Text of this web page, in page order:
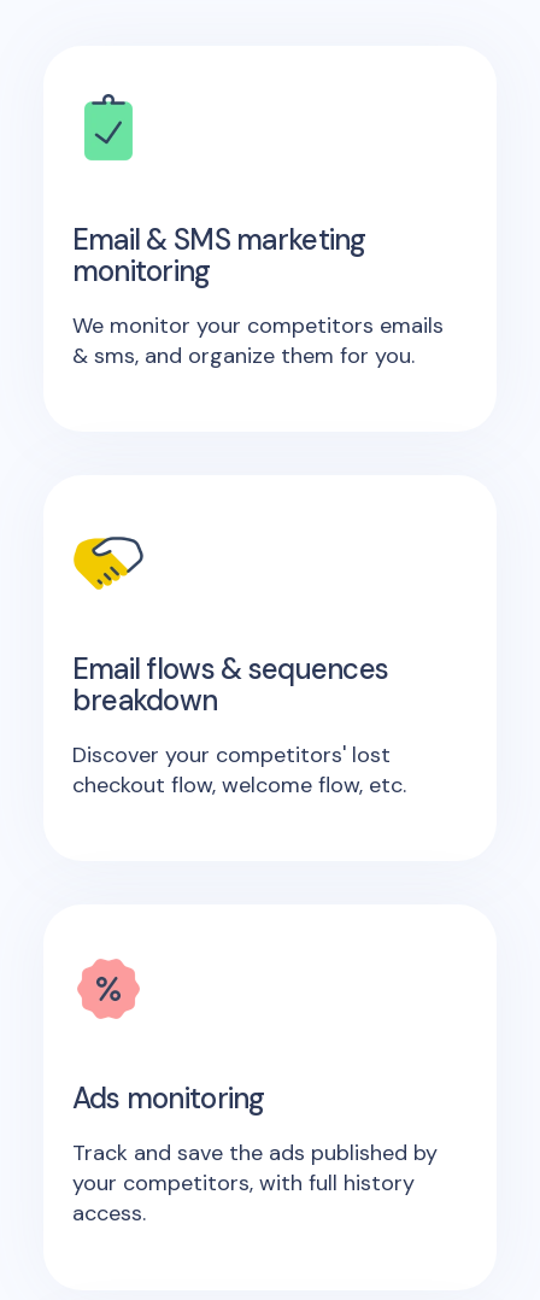
Email & SMS marketing
monitoring
We monitor your competitors emails
& sms, and organize them for you.
Email flows & sequences
breakdown
Discover your competitors' lost
checkout flow, welcome flow, etc.
Ads monitoring
Track and save the ads published by
your competitors, with full history
access.